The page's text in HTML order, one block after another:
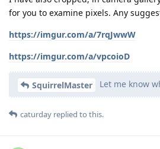
for you to examine pixels. Any
https://imgur.com/a/7rqJwwW
https://imgur.com/a/vpcoioD
SquirrelMaster Let me know
caturday replied to this.